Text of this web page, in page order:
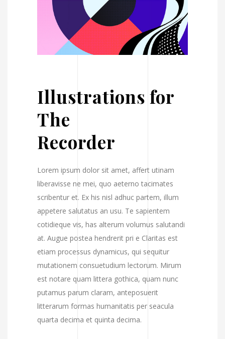
Illustrations for
The
Recorder
Lorem ipsum dolor sit amet, affert utinam
liberavisse ne mei, quo aeterno tacimates
scribentur et. Ex his nisl adhuc partem, illum
appetere salutatus an usu. Te sapientem
cotidieque vis, has alterum volumus salutandi
at. Augue postea hendrerit pri e Claritas est
etiam processus dynamicus, qui sequitur
mutationem consuetudium lectorum. Mirum
est notare quam littera gothica, quam nunc
putamus parum claram, anteposuerit
litterarum formas humanitatis per seacula
quarta decima et quinta decima.